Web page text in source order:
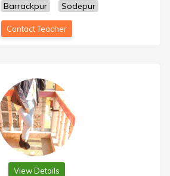
Barrackpur Sodepur
Contact Teacher
View Details